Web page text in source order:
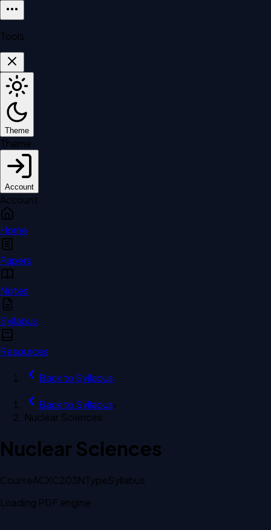
Tools
Theme
Theme
Account
Account
Home
Papers
Notes
Syllabus
Resources
Back to Syllabus
Back to Syllabus›
Nuclear Sciences
Nuclear Sciences
CourseACXC203NTypeSyllabus
Loading PDF engine